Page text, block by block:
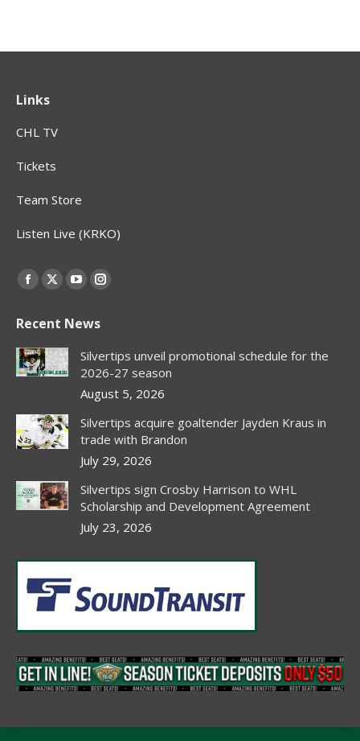
Links
CHL TV
Tickets
Team Store
Listen Live (KRKO)
Find us on:
Facebook
opens
in
new
X
opens
in
new
window
YouTube
opens
in
new
window
Instagram
opens
in
new
window
Recent News
Silvertips unveil promotional schedule for the
2026-27 season
August 5, 2026
Silvertips acquire goaltender Jayden Kraus in
trade with Brandon
July 29, 2026
Silvertips sign Crosby Harrison to WHL
Scholarship and Development Agreement
July 23, 2026